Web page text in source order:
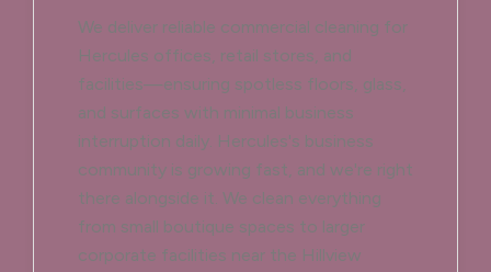
We deliver reliable commercial cleaning for
Hercules offices, retail stores, and
facilities—ensuring spotless floors, glass,
and surfaces with minimal business
interruption daily. Hercules's business
community is growing fast, and we're right
there alongside it. We clean everything
from small boutique spaces to larger
corporate facilities near the Hillview